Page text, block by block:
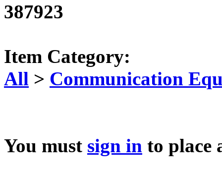
387923
Item Category:
All > Communication
You must sign in to place